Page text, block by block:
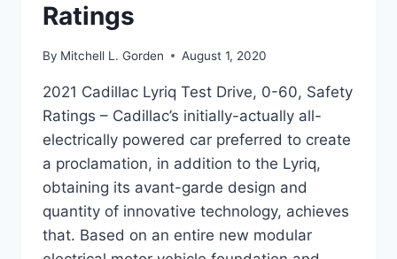
Ratings
By Mitchell L. Gorden August 1, 2020
2021 Cadillac Lyriq Test Drive, 0-60, Safety
Ratings – Cadillac’s initially-actually all-
electrically powered car preferred to create
a proclamation, in addition to the Lyriq,
obtaining its avant-garde design and
quantity of innovative technology, achieves
that. Based on an entire new modular